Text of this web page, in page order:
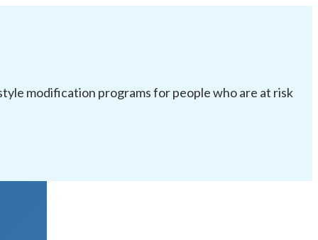
modification programs for people who are at risk